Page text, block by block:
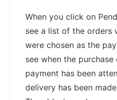
When you click on
see a list of the orders
were chosen as the
see when the
payment has been
delivery has been